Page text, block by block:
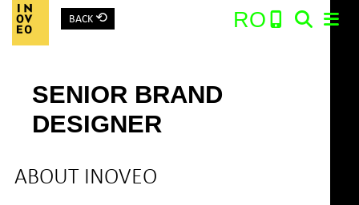
Main Navigation
BACK ⟲ RO
Search:
SENIOR BRAND
DESIGNER
ABOUT INOVEO